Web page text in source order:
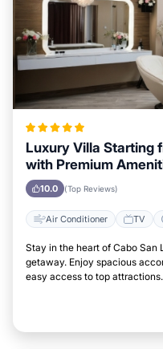
Luxury Villa Starting
with Premium
10.0 (Top Reviews)
Air Conditioner TV
Stay in the heart of Cabo San
getaway. Enjoy spacious
easy access to top attractions.